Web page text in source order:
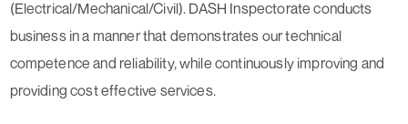
(Electrical/Mechanical/Civil). DASH Inspectorate conducts
business in a manner that demonstrates our technical
competence and reliability, while continuously improving and
providing cost effective services.